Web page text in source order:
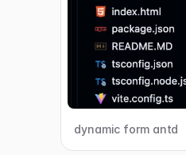
dynamic form antd